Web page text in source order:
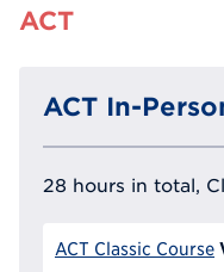
ACT
ACT In-
28 hours in total,
ACT Classic Course